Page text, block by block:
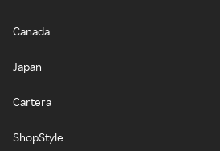
Canada
Japan
Cartera
ShopStyle